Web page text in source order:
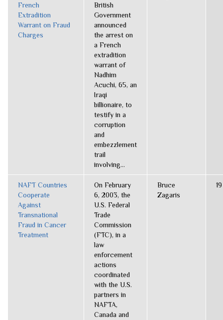
French
Extradition
Warrant on Fraud
Charges
British
Government
announced
the arrest on
a French
extradition
warrant of
Nadhim
Acuchi, 65, an
Iraqi
billionaire, to
testify in a
corruption
and
embezzlement
trail
involving...
NAFT Countries
Cooperate
Against
Transnational
Fraud in Cancer
Treatment
On February
6, 2003, the
U.S. Federal
Trade
Commission
(FTC), in a
law
enforcement
actions
coordinated
with the U.S.
partners in
NAFTA,
Canada and
Bruce
Zagaris
19